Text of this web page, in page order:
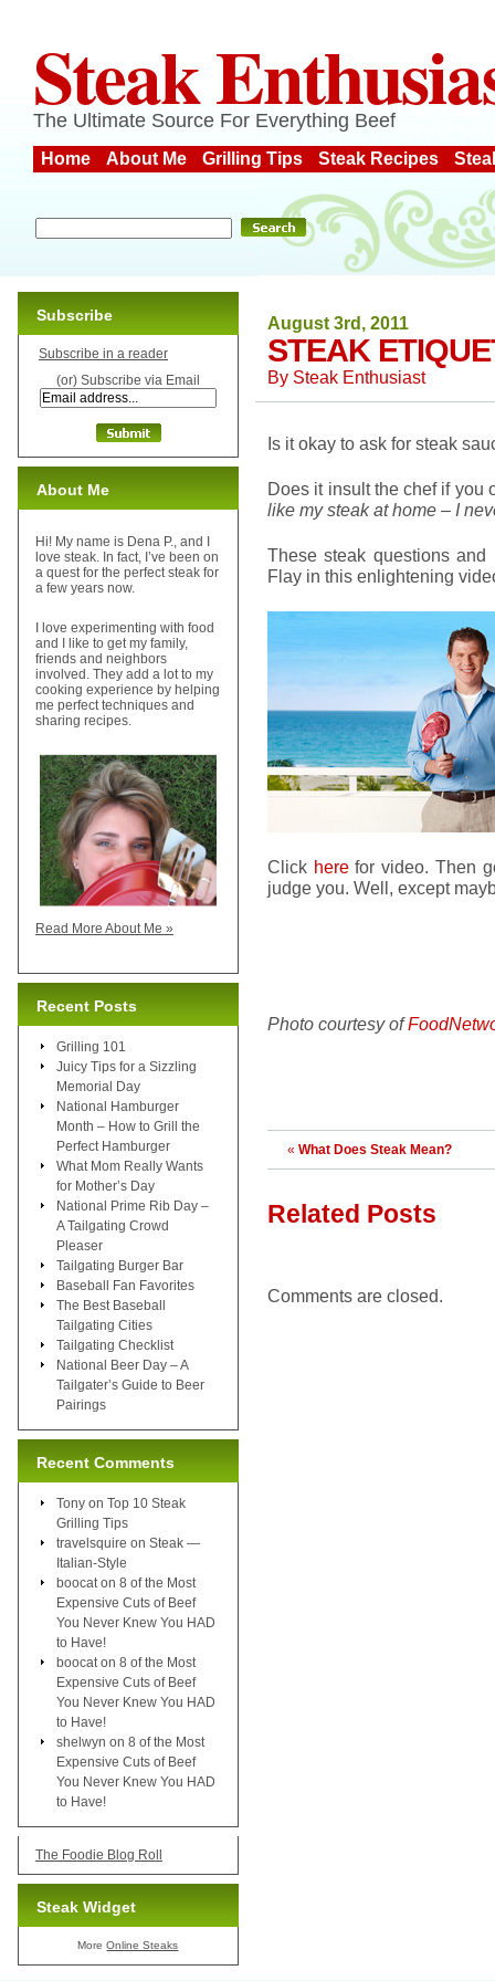
Steak
The Ultimate Source For Everything Beef
Home About Me Grilling Tips Steak Recipes
August 3rd, 2011
STEAK
By Steak Enthusiast
Is it okay to ask for steak
Does it insult the chef if you
like my steak at home – I
These steak questions
Flay in this enlightening
Click herefor video. Then
judge you. Well, except
Photo courtesy of
« What Does Steak Mean?
Related Posts
Comments are closed.
Subscribe
Subscribe in a reader
(or) Subscribe via Email
About Me
Hi! My name is Dena P., and I
love steak. In fact, I’ve been on
a quest for the perfect steak for
a few years now.
I love experimenting with food
and I like to get my family,
friends and neighbors
involved. They add a lot to my
cooking experience by helping
me perfect techniques and
sharing recipes.
Read More About Me »
Recent Posts
Grilling 101
Juicy Tips for a Sizzling
Memorial Day
National Hamburger
Month – How to Grill the
Perfect Hamburger
What Mom Really Wants
for Mother’s Day
National Prime Rib Day –
A Tailgating Crowd
Pleaser
Tailgating Burger Bar
Baseball Fan Favorites
The Best Baseball
Tailgating Cities
Tailgating Checklist
National Beer Day – A
Tailgater’s Guide to Beer
Pairings
Recent Comments
Tony on Top 10 Steak
Grilling Tips
travelsquire on Steak —
Italian-Style
boocat on 8 of the Most
Expensive Cuts of Beef
You Never Knew You HAD
to Have!
boocat on 8 of the Most
Expensive Cuts of Beef
You Never Knew You HAD
to Have!
shelwyn on 8 of the Most
Expensive Cuts of Beef
You Never Knew You HAD
to Have!
The Foodie Blog Roll
Steak Widget
MoreOnline Steaks